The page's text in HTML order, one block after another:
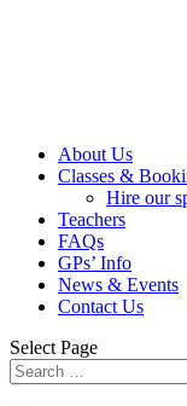
About Us
Classes &
Hire our
Teachers
FAQs
GPs’ Info
News & Events
Contact Us
Select Page